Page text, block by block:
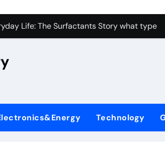
Carbide Ceramics high alumina castable
Life: The Surfactants Story what type
Disulfide Revolution moly powder
Ceramic Rod metallurgical alumina
Harmony what type of alveolar cell
Technology